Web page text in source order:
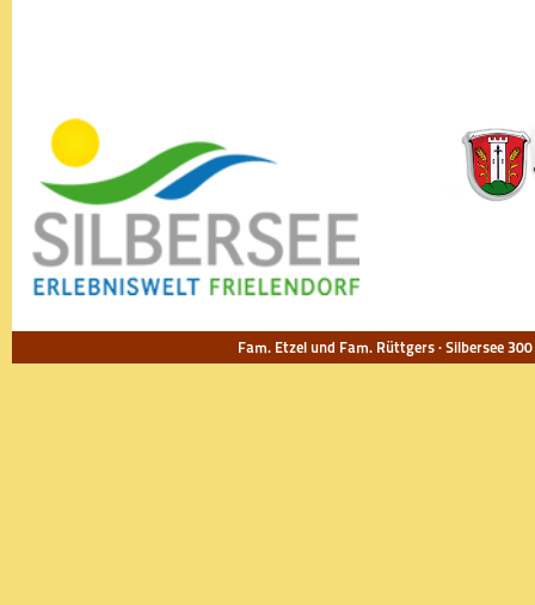
Fam. Etzel und Fam. Rüttgers · Silbersee